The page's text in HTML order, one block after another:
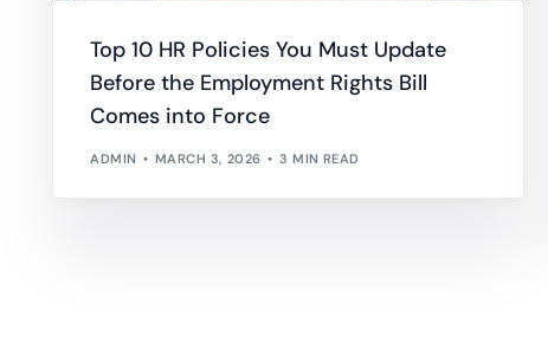
Top 10 HR Policies You Must Update
Before the Employment Rights Bill
Comes into Force
ADMIN MARCH 3, 2026 3 MIN READ